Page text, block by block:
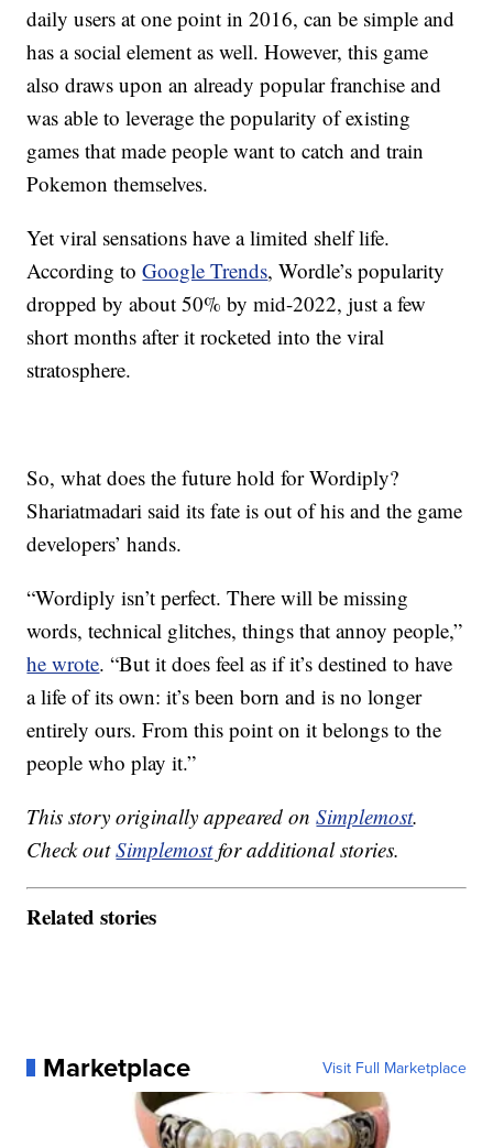
daily users at one point in 2016, can be simple and
has a social element as well. However, this game
also draws upon an already popular franchise and
was able to leverage the popularity of existing
games that made people want to catch and train
Pokemon themselves.
Yet viral sensations have a limited shelf life.
According toGoogle Trends, Wordle’s popularity
dropped by about 50% by mid-2022, just a few
short months after it rocketed into the viral
stratosphere.
So, what does the future hold for Wordiply?
Shariatmadari said its fate is out of his and the game
developers’ hands.
“Wordiply isn’t perfect. There will be missing
words, technical glitches, things that annoy people,”
he wrote. “But it does feel as if it’s destined to have
a life of its own: it’s been born and is no longer
entirely ours. From this point on it belongs to the
people who play it.”
This story originally appeared onSimplemost.
Check outSimplemostfor additional stories.
Related stories
Marketplace Visit Full Marketplace